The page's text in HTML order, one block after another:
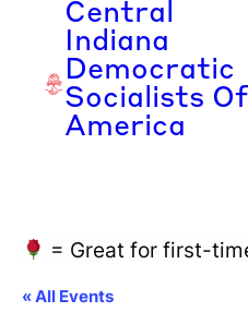
Central
Indiana
Democratic
Socialists Of
America
= Great for first-
« All Events